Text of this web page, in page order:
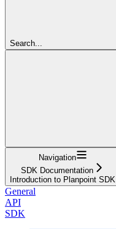
Search...
Navigation
SDK Documentation
Introduction to Planpoint SDK
General
API
SDK